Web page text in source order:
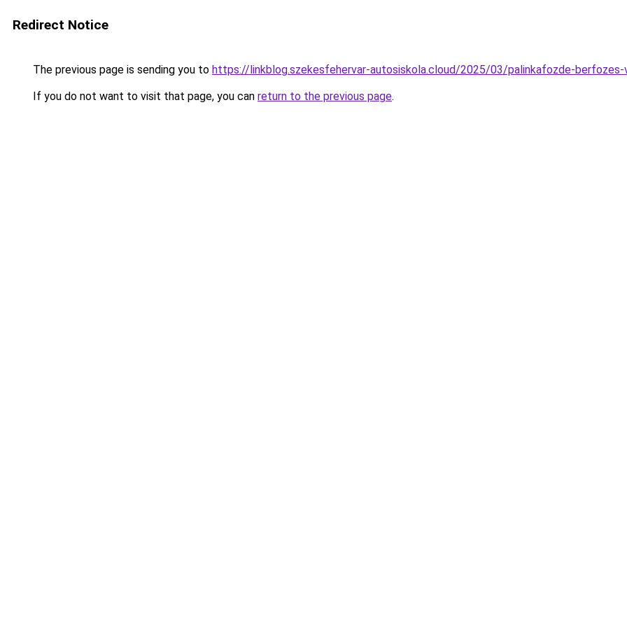
Redirect Notice
The previous page is sending you to https://linkblog.szekesfehervar-autosiskola.cloud/2025/03/palinkafozde-berfozes-
If you do not want to visit that page, you can return to the previous page.